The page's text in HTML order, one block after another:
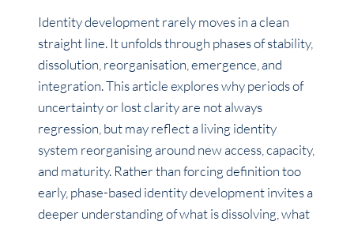
Identity development rarely moves in a clean
straight line. It unfolds through phases of stability,
dissolution, reorganisation, emergence, and
integration. This article explores why periods of
uncertainty or lost clarity are not always
regression, but may reflect a living identity
system reorganising around new access, capacity,
and maturity. Rather than forcing definition too
early, phase-based identity development invites a
deeper understanding of what is dissolving, what